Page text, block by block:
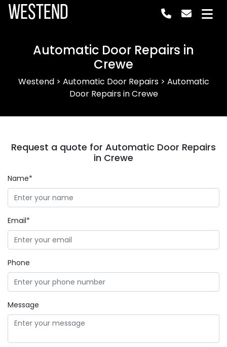
Westend
Automatic Door Repairs in
Crewe
Westend> Automatic Door Repairs> Automatic
Door Repairs in Crewe
Request a quote for Automatic Door Repairs
in Crewe
Name*
Email*
Phone
Message